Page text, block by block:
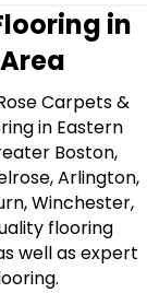
in
Carpets &
in Eastern
Boston,
Arlington,
Winchester,
flooring
well as expert